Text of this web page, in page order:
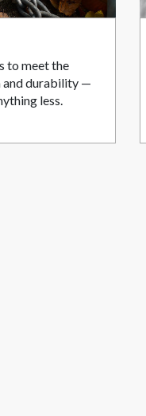
to meet the
and durability —
less.